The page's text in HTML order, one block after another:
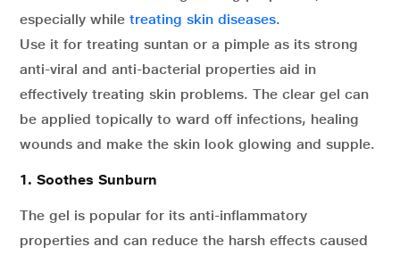
especially while treating skin diseases.
Use it for treating suntan or a pimple as its strong
anti-viral and anti-bacterial properties aid in
effectively treating skin problems. The clear gel can
be applied topically to ward off infections, healing
wounds and make the skin look glowing and supple.
1. Soothes Sunburn
The gel is popular for its anti-inflammatory
properties and can reduce the harsh effects caused